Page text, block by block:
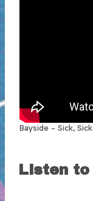
Bayside – Sick,
Listen